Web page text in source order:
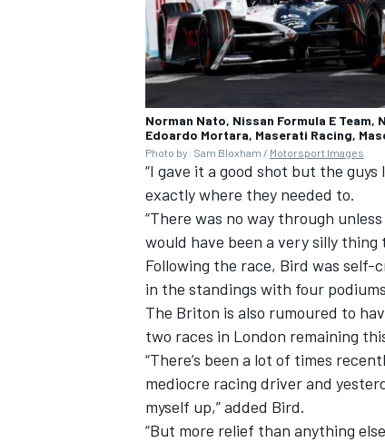
Norman Nato, Nissan Formula E Team,
Edoardo Mortara, Maserati Racing,
Photo by: Sam Bloxham / Motorsport Images
“I gave it a good shot but the
exactly where they needed to.
“There was no way through
would have been a very silly thing
Following the race, Bird was self-
in the standings with four
The Briton is also rumoured to
two races in London remaining
“There’s been a lot of times
mediocre racing driver and
myself up,” added Bird.
“But more relief than anything